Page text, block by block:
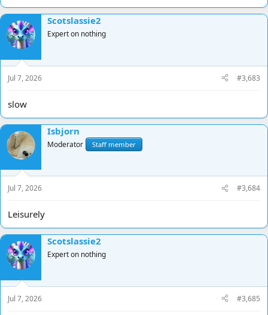
Scotslassie2
Expert on nothing
Jul 7, 2026 #3,683
slow
Isbjorn
Moderator Staff member
Jul 7, 2026 #3,684
Leisurely
Scotslassie2
Expert on nothing
Jul 7, 2026 #3,685